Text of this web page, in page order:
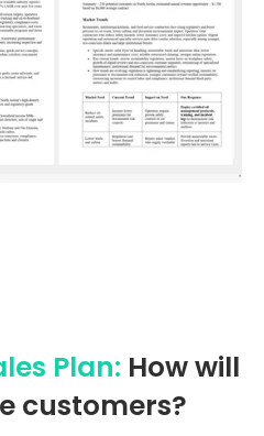
Plan: How will
customers?